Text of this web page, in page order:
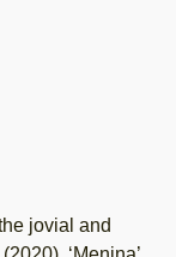
jovial and